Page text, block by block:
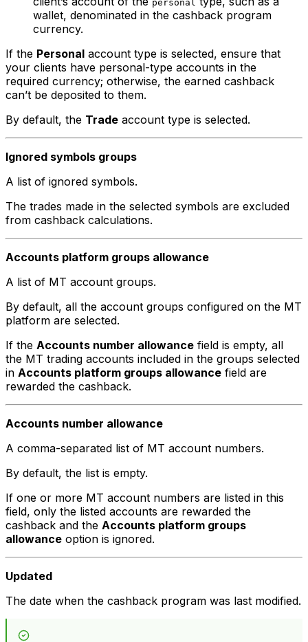
personal
wallet, denominated in the cashback program
currency.
If the Personal account type is selected, ensure that
your clients have personal-type accounts in the
required currency; otherwise, the earned cashback
can’t be deposited to them.
By default, the Trade account type is selected.
Ignored symbols groups
A list of ignored symbols.
The trades made in the selected symbols are excluded
from cashback calculations.
Accounts platform groups allowance
A list of MT account groups.
By default, all the account groups configured on the MT
platform are selected.
If the Accounts number allowance field is empty, all
the MT trading accounts included in the groups selected
in Accounts platform groups allowance field are
rewarded the cashback.
Accounts number allowance
A comma-separated list of MT account numbers.
By default, the list is empty.
If one or more MT account numbers are listed in this
field, only the listed accounts are rewarded the
cashback and the Accounts platform groups
allowance option is ignored.
Updated
The date when the cashback program was last modified.